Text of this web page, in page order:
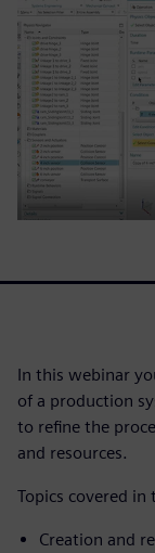
In this webinar
of a production
to refine the
and resources.
Topics covered
Creation and